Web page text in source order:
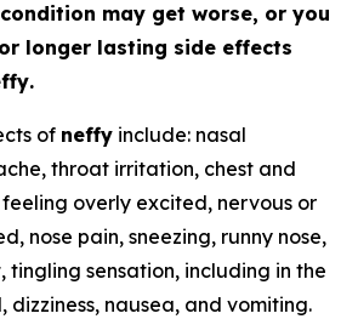
may get worse, or you
longer lasting side effects
.
of neffy include: nasal
throat irritation, chest and
overly excited, nervous or
nose pain, sneezing, runny nose,
tingling sensation, including in the
dizziness, nausea, and vomiting.